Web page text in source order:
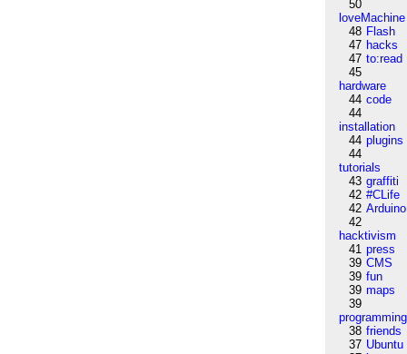
50
loveMachine
48 Flash
47 hacks
47 to:read
45
hardware
44 code
44
installation
44 plugins
44
tutorials
43 graffiti
42 #CLife
42 Arduino
42
hacktivism
41 press
39 CMS
39 fun
39 maps
39
programming
38 friends
37 Ubuntu